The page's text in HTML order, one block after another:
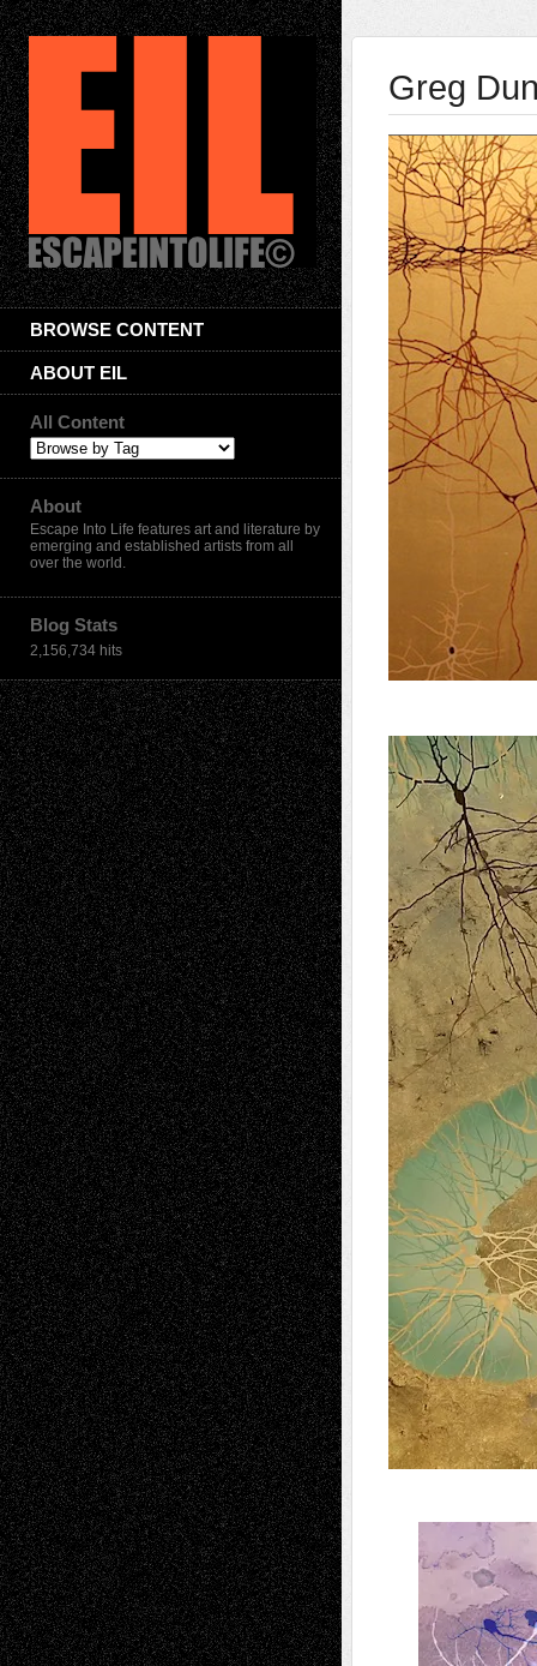
BROWSE CONTENT
ABOUT EIL
All Content
About
Escape Into Life features art and literature by
emerging and established artists from all
over the world.
Blog Stats
2,156,734 hits
Greg